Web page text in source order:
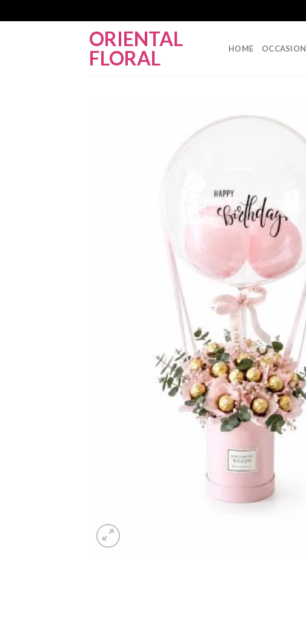
ORIENTAL
FLORAL
HOME OCCASION